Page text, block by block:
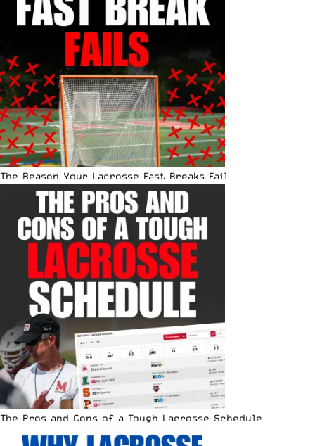
The Reason Your Lacrosse Fast Breaks Fail
The Pros and Cons of a Tough Lacrosse Schedule